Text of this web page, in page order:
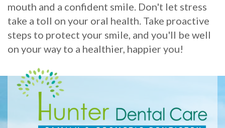
mouth and a confident smile. Don't let stress
take a toll on your oral health. Take proactive
steps to protect your smile, and you'll be well
on your way to a healthier, happier you!